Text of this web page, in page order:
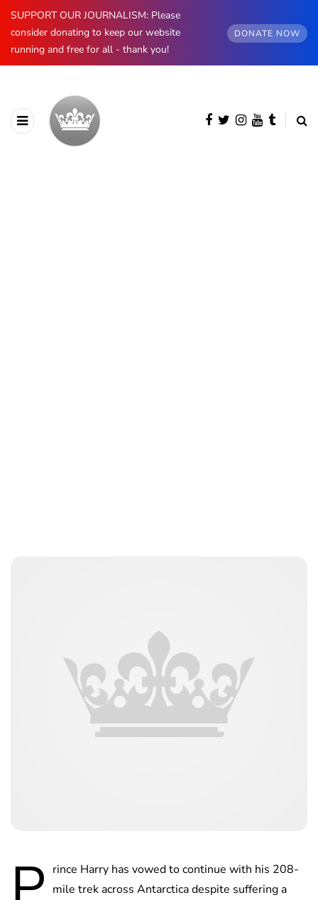
SUPPORT OUR JOURNALISM: Please
consider donating to keep our website
running and free for all - thank you!
DONATE NOW
rince Harry has vowed to continue with his 208-
mile trek across Antarctica despite suffering a